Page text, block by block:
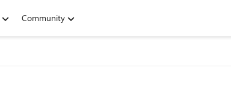
Community